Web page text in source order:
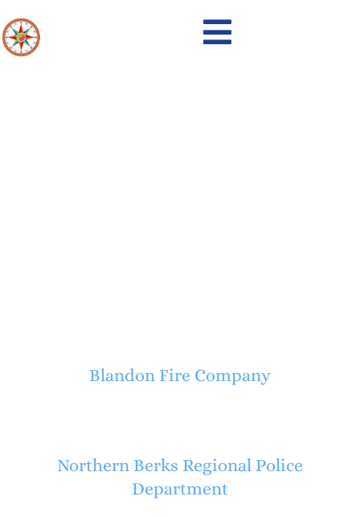
Blandon Fire Company
Northern Berks Regional Police
Department